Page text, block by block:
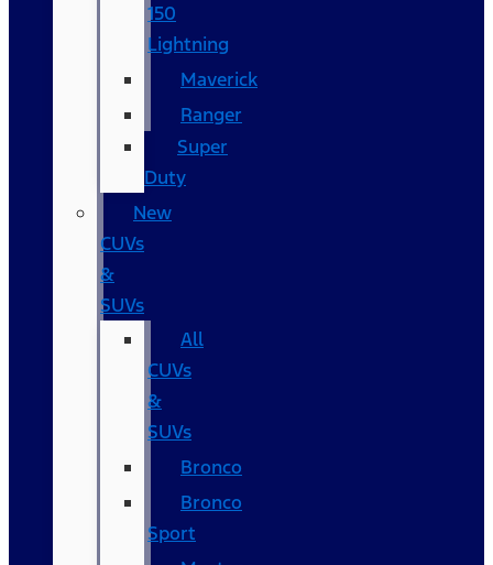
150
Lightning
Maverick
Ranger
Super
Duty
New
CUVs
&
SUVs
All
CUVs
&
SUVs
Bronco
Bronco
Sport